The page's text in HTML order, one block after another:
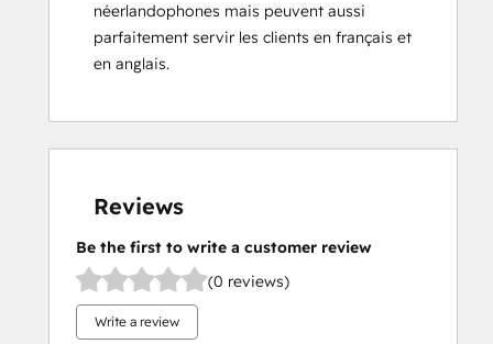
néerlandophones mais peuvent aussi
parfaitement servir les clients en français et
en anglais.
Reviews
Be the first to write a customer review
(0 reviews)
Write a review